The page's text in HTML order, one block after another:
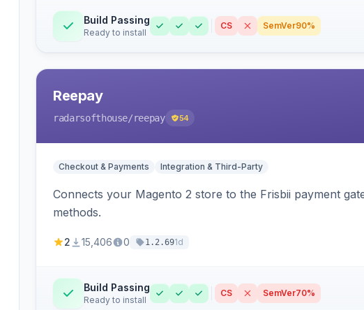
Build Passing
Ready to install
CS SemVer90%
Reepay
radarsofthouse/reepay 54
Checkout & Payments Integration & Third-Party
Connects your Magento 2 store to the Frisbii payment
methods.
2 15,406 0 1.2.691d
Build Passing
Ready to install
CS SemVer70%